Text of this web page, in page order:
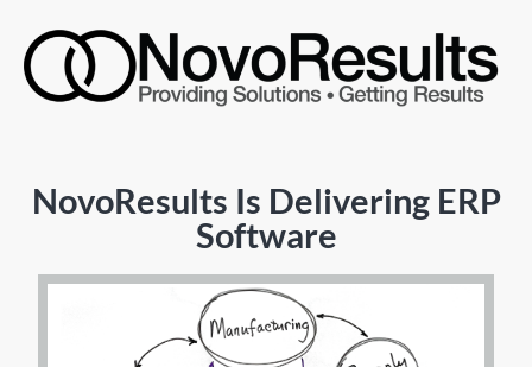
NovoResults Is Delivering ERP
Software